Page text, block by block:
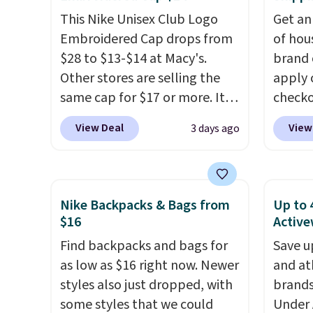
Olive Gray color. You'd spend
$20 everywhere else. Shipping
is free on orders over $50
when you complete checkout
with a free Nike+ account.
Otherwise it adds $5. We
suggest shopping the larger
sale to build an outfit and
this
strap
your
just
your
is
free.
This Nike Unisex Club Logo
Embroidered Cap drops from
$28 to $13-$14 at Macy's.
Other stores are selling the
same cap for $17 or more. It's
100% cotton and has an
adjustable strapback closure.
These caps are
selling out quickly.Log into
your free Macy's Rewards
shipping. Otherwise, shipping
adds $10.95 in fees.
View Deal 3 days ago
Get
of
brand
apply
There
pair
falls
best
Nike Backpacks & Bags from
$16
Find backpacks and bags for
as low as $16 right now. Newer
styles also just dropped, with
some styles that we could
Up to
Save
and